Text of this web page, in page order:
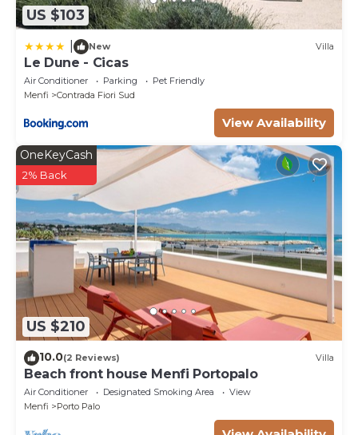
US $103
New Villa
Le Dune - Cicas
Air Conditioner Parking
Pet Friendly
Menfi
Contrada Fiori Sud
View Availability
US $210
OneKeyCash
2% Back
10.0(2 Reviews) Villa
Beach front house Menfi Portopalo
Air Conditioner Designated Smoking Area
View
Menfi
Porto Palo